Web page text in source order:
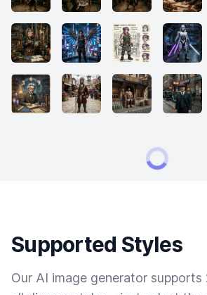
Supported Styles
Our AI image generator